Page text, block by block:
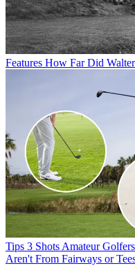
Features How Far Did
Tips 3 Shots Amateur
Aren't From Fairways or